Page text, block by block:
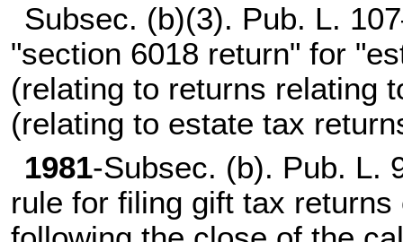
Subsec. (b)(3). Pub. L.
"section 6018 return" for
(relating to returns relating
(relating to estate tax
1981-Subsec. (b). Pub. L.
rule for filing gift tax